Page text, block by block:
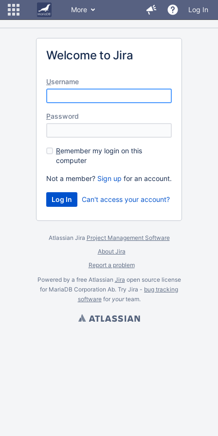
More Log In
Welcome to Jira
Username
Password
Remember my login on this
computer
Not a member? Sign up for an account.
Can't access your account?
Atlassian Jira Project Management Software
About Jira
Report a problem
Powered by a free Atlassian Jira open source license
for MariaDB Corporation Ab. Try Jira - bug tracking
softwarefor yourteam.